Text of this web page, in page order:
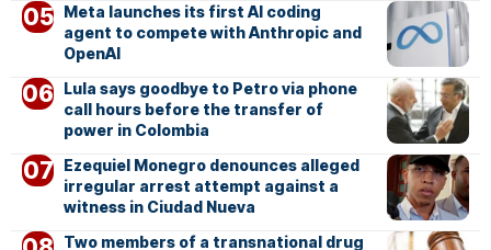
Meta launches its first AI coding
agent to compete with Anthropic and
OpenAI
Lula says goodbye to Petro via phone
call hours before the transfer of
power in Colombia
Ezequiel Monegro denounces alleged
irregular arrest attempt against a
witness in Ciudad Nueva
Two members of a transnational drug